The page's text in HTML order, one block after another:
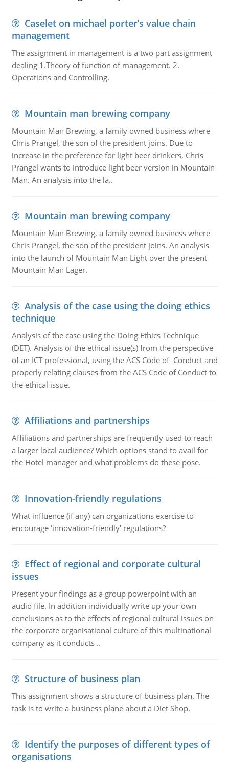
Caselet on michael porter’s value chain
management
The assignment in management is a two part assignment
dealing 1.Theory of function of management. 2.
Operations and Controlling.
Mountain man brewing company
Mountain Man Brewing, a family owned business where
Chris Prangel, the son of the president joins. Due to
increase in the preference for light beer drinkers, Chris
Prangel wants to introduce light beer version in Mountain
Man. An analysis into the la..
Mountain man brewing company
Mountain Man Brewing, a family owned business where
Chris Prangel, the son of the president joins. An analysis
into the launch of Mountain Man Light over the present
Mountain Man Lager.
Analysis of the case using the doing ethics
technique
Analysis of the case using the Doing Ethics Technique
(DET). Analysis of the ethical issue(s) from the perspective
of an ICT professional, using the ACS Code of Conduct and
properly relating clauses from the ACS Code of Conduct to
the ethical issue.
Affiliations and partnerships
Affiliations and partnerships are frequently used to reach
a larger local audience? Which options stand to avail for
the Hotel manager and what problems do these pose.
Innovation-friendly regulations
What influence (if any) can organizations exercise to
encourage ‘innovation-friendly' regulations?
Effect of regional and corporate cultural
issues
Present your findings as a group powerpoint with an
audio file. In addition individually write up your own
conclusions as to the effects of regional cultural issues on
the corporate organisational culture of this multinational
company as it conducts ..
Structure of business plan
This assignment shows a structure of business plan. The
task is to write a business plane about a Diet Shop.
Identify the purposes of different types of
organisations